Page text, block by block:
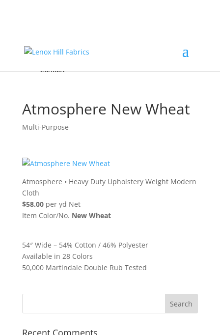
FREE Samples
Accessories & Custom Colors
About
Contact
Atmosphere New Wheat
Multi-Purpose
Atmosphere • Heavy Duty Upholstery Weight Modern
Cloth
$58.00per yd Net
Item Color/No. New Wheat
54″ Wide – 54% Cotton / 46% Polyester
Available in 28 Colors
50,000 Martindale Double Rub Tested
Recent Comments